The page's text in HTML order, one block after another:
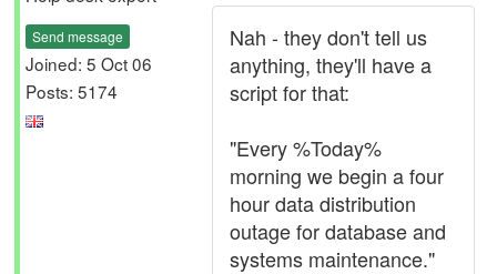
Send message
Joined: 5 Oct 06
Posts: 5174
Nah - they don't tell us
anything, they'll have a
script for that:
"Every %Today%
morning we begin a four
hour data distribution
outage for database and
systems maintenance."